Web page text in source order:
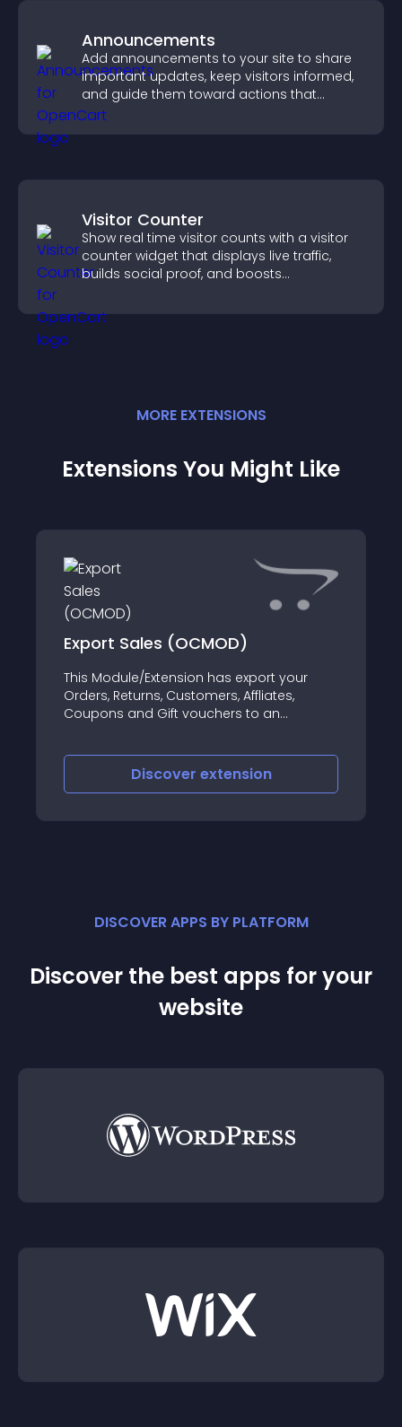
Announcements
Add announcements to your site to share
important updates, keep visitors informed,
and guide them toward actions that
support engagement and conversions.
Visitor Counter
Show real time visitor counts with a visitor
counter widget that displays live traffic,
builds social proof, and boosts
MORE EXTENSIONS
Extensions You Might Like
Export Sales (OCMOD)
This Module/Extension has export your
Orders, Returns, Customers, Affliates,
Coupons and Gift vouchers to an
Discover extension
DISCOVER APPS BY PLATFORM
Discover the best apps for your
website